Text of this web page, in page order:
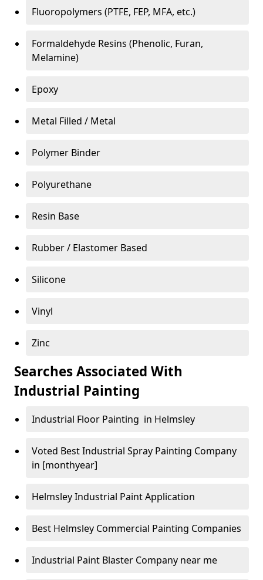
Fluoropolymers (PTFE, FEP, MFA, etc.)
Formaldehyde Resins (Phenolic, Furan,
Melamine)
Epoxy
Metal Filled / Metal
Polymer Binder
Polyurethane
Resin Base
Rubber / Elastomer Based
Silicone
Vinyl
Zinc
Searches Associated With
Industrial Painting
Industrial Floor Painting in Helmsley
Voted Best Industrial Spray Painting Company
in [monthyear]
Helmsley Industrial Paint Application
Best Helmsley Commercial Painting Companies
Industrial Paint Blaster Company near me